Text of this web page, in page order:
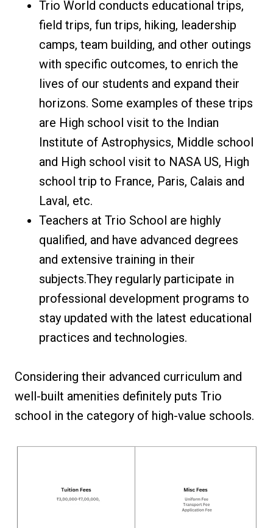
Trio World conducts educational trips,
field trips, fun trips, hiking, leadership
camps, team building, and other outings
with specific outcomes, to enrich the
lives of our students and expand their
horizons. Some examples of these trips
are High school visit to the Indian
Institute of Astrophysics, Middle school
and High school visit to NASA US, High
school trip to France, Paris, Calais and
Laval, etc.
Teachers at Trio School are highly
qualified, and have advanced degrees
and extensive training in their
subjects.They regularly participate in
professional development programs to
stay updated with the latest educational
practices and technologies.
Considering their advanced curriculum and
well-built amenities definitely puts Trio
school in the category of high-value schools.